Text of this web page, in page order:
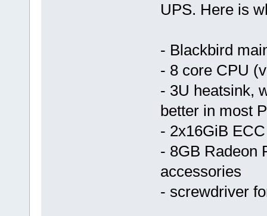
UPS. Here is
- Blackbird
- 8 core CPU
- 3U heatsink,
better in most
- 2x16GiB
- 8GB Radeon
accessories
- screwdriver